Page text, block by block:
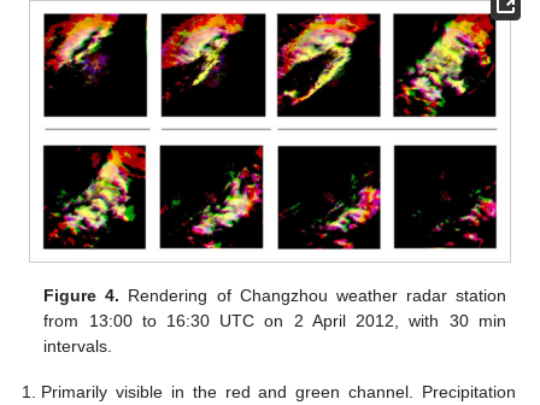
Figure 4. Rendering of Changzhou weather radar station
from 13:00 to 16:30 UTC on 2 April 2012, with 30 min
intervals.
Primarily visible in the red and green channel. Precipitation